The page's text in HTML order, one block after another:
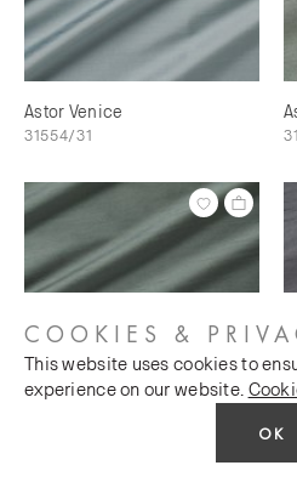
Astor Venice
31554/31
COOKIES &
This website uses cookies to
experience on our website.
OK